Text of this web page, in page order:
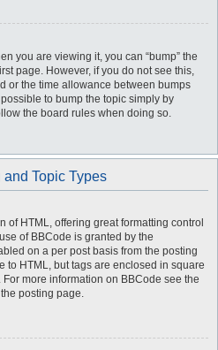
you are viewing it, you can “bump” the
page. However, if you do not see this,
or the time allowance between bumps
to bump the topic simply by
the board rules when doing so.
and Topic Types
of HTML, offering great formatting control
of BBCode is granted by the
on a per post basis from the posting
to HTML, but tags are enclosed in square
more information on BBCode see the
posting page.